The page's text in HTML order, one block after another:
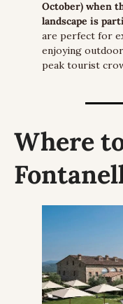
October) when
landscape is
are perfect for
enjoying
peak tourist
Where